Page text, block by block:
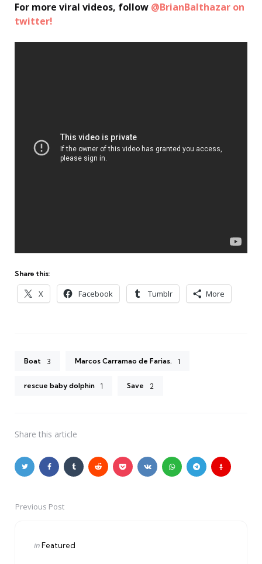
For more viral videos, follow @BrianBalthazar on
twitter!
Share this:
X Facebook Tumblr More
Boat 3 Marcos Carramao de Farias. 1
rescue baby dolphin 1 Save 2
Share this article
PostPrevious Post
Posted
inFeatured